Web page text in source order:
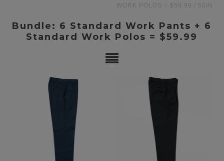
WORK POLOS = $59.99
50IN
Bundle: 6 Standard Work Pants + 6
Standard Work Polos = $59.99